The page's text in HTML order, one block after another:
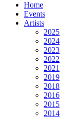
Home
Events
Artists
2025
2024
2023
2022
2021
2019
2018
2016
2015
2014